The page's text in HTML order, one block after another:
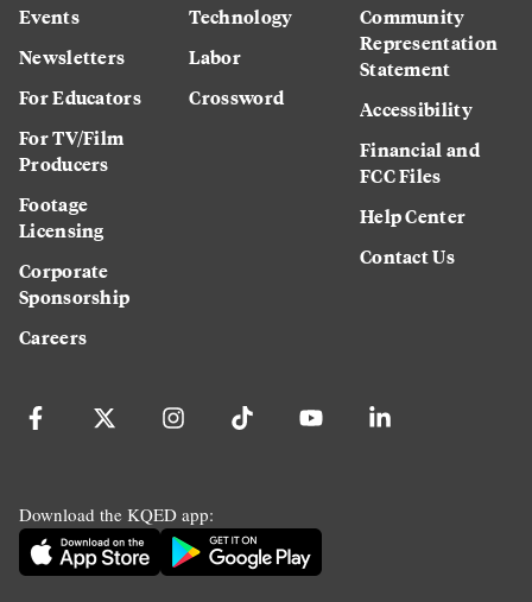
Events
Newsletters
For Educators
For TV/Film
Producers
Footage
Licensing
Corporate
Sponsorship
Careers
Technology
Labor
Crossword
Community
Representation
Statement
Accessibility
Financial and
FCC Files
Help Center
Contact Us
Download the KQED app: